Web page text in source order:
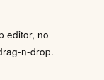
editor, no
n-drop.